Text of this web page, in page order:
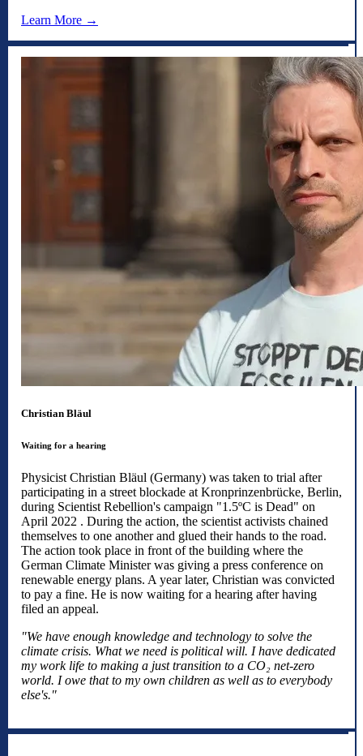
Learn More →
Christian Bläul
Waiting for a hearing
Physicist Christian Bläul (Germany) was taken to trial after
participating in a street blockade at Kronprinzenbrücke, Berlin,
during Scientist Rebellion's campaign "1.5ºC is Dead" on
April 2022 . During the action, the scientist activists chained
themselves to one another and glued their hands to the road.
The action took place in front of the building where the
German Climate Minister was giving a press conference on
renewable energy plans. A year later, Christian was convicted
to pay a fine. He is now waiting for a hearing after having
filed an appeal.
"We have enough knowledge and technology to solve the
climate crisis. What we need is political will. I have dedicated
my work life to making a just transition to a CO₂ net-zero
world. I owe that to my own children as well as to everybody
else's."